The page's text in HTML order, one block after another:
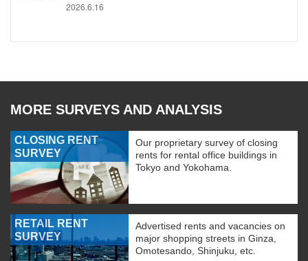
2026.6.16
MORE SURVEYS AND ANALYSIS
CLOSING RENT
SURVEY
Our proprietary survey of closing
rents for rental office buildings in
Tokyo and Yokohama.
RETAIL RENT
SURVEY
Advertised rents and vacancies on
major shopping streets in Ginza,
Omotesando, Shinjuku, etc.